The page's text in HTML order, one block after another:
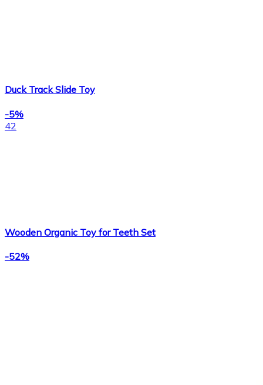
Duck Track Slide Toy
-5%
42
Wooden Organic Toy for Teeth Set
-52%